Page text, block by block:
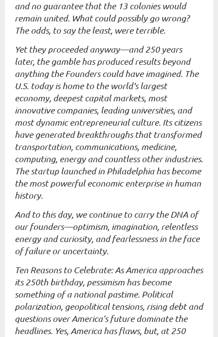
and no guarantee that the 13 colonies would
remain united. What could possibly go wrong?
The odds, to say the least, were terrible.
Yet they proceeded anyway—and 250 years
later, the gamble has produced results beyond
anything the Founders could have imagined. The
U.S. today is home to the world's largest
economy, deepest capital markets, most
innovative companies, leading universities, and
most dynamic entrepreneurial culture. Its citizens
have generated breakthroughs that transformed
transportation, communications, medicine,
computing, energy and countless other industries.
The startup launched in Philadelphia has become
the most powerful economic enterprise in human
history.
And to this day, we continue to carry the DNA of
our founders—optimism, imagination, relentless
energy and curiosity, and fearlessness in the face
of failure or uncertainty.
Ten Reasons to Celebrate: As America approaches
its 250th birthday, pessimism has become
something of a national pastime. Political
polarization, geopolitical tensions, rising debt and
questions over America’s future dominate the
headlines. Yes, America has flaws, but, at 250